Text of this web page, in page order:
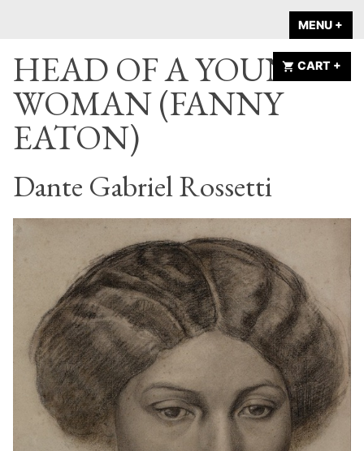
content
ANNOUNCED
MENU +
CART +
HEAD OF A YOUNG
WOMAN (FANNY
EATON)
Dante Gabriel Rossetti